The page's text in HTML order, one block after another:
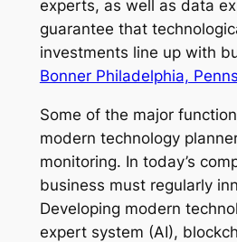
experts, as well as data
guarantee that
investments line up with
Bonner Philadelphia,
Some of the major
modern technology
monitoring. In today’s
business must regularly
Developing modern
expert system (AI),